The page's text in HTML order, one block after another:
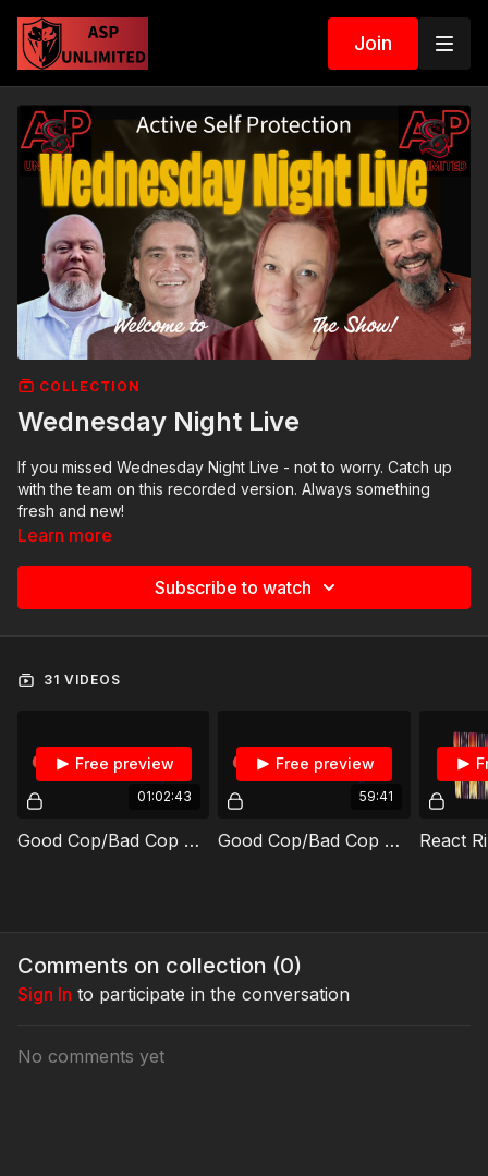
Join
COLLECTION
Wednesday Night Live
If you missed Wednesday Night Live - not to worry. Catch up
with the team on this recorded version. Always something
fresh and new!
Learn more
Subscribe to watch
31 VIDEOS
01:02:43
Free preview
Good Cop/Bad Cop REPLAY 08/5/2026
59:41
Free preview
Good Cop/Bad Cop REPLAY 07/22/2026
Comments on collection (0)
Sign In to participate in the conversation
No comments yet